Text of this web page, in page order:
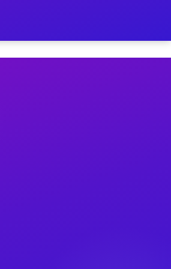
on Your
office moves, and
due to higher-value